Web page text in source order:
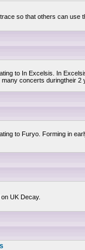
so that others can
to In Excelsis. In
concerts duringtheir 2
to Furyo. Forming in
UK Decay.